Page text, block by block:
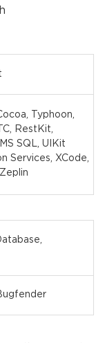
Typhoon,
RestKit,
SQL, UIKit
Services, XCode,